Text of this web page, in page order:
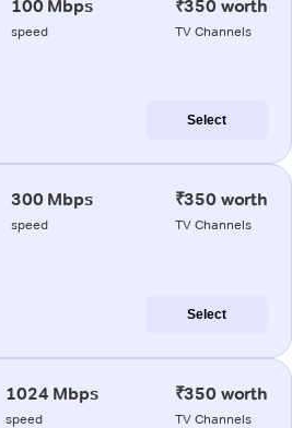
100 Mbps
speed
₹350 worth
TV Channels
Select
300 Mbps
speed
₹350 worth
TV Channels
Select
1024 Mbps
speed
₹350 worth
TV Channels